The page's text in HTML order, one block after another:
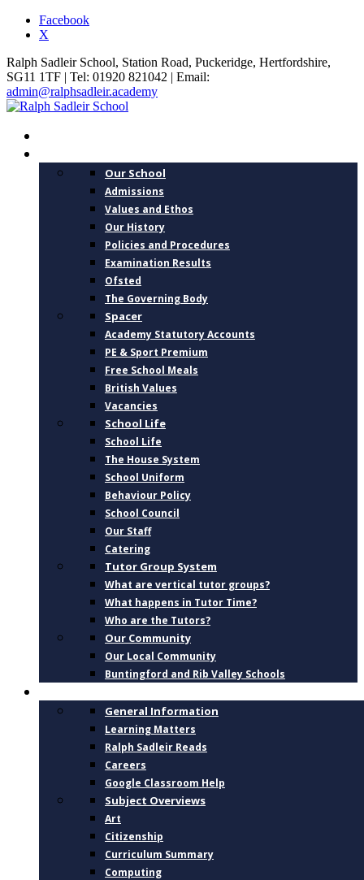
Facebook
X
Ralph Sadleir School, Station Road, Puckeridge, Hertfordshire,
SG11 1TF | Tel: 01920 821042 | Email:
admin@ralphsadleir.academy
Our School
Admissions
Values and Ethos
Our History
Policies and Procedures
Examination Results
Ofsted
The Governing Body
Spacer
Academy Statutory Accounts
PE & Sport Premium
Free School Meals
British Values
Vacancies
School Life
School Life
The House System
School Uniform
Behaviour Policy
School Council
Our Staff
Catering
Tutor Group System
What are vertical tutor groups?
What happens in Tutor Time?
Who are the Tutors?
Our Community
Our Local Community
Buntingford and Rib Valley Schools
General Information
Learning Matters
Ralph Sadleir Reads
Careers
Google Classroom Help
Subject Overviews
Art
Citizenship
Curriculum Summary
Computing